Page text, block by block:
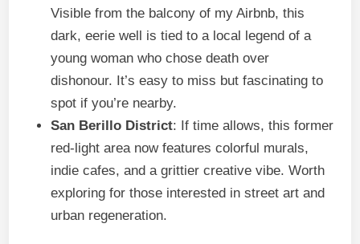
Visible from the balcony of my Airbnb, this
dark, eerie well is tied to a local legend of a
young woman who chose death over
dishonour. It’s easy to miss but fascinating to
spot if you’re nearby.
San Berillo District: If time allows, this former
red-light area now features colorful murals,
indie cafes, and a grittier creative vibe. Worth
exploring for those interested in street art and
urban regeneration.